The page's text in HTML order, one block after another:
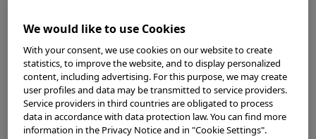
Investor Relations and Company Announcements
Other Products News
View All
About Us
About Us
Corporate Philosophy and Management Policy
Our Business Fields
Company Profile
We would like to use Cookies
With your consent, we use cookies on our website to create
statistics, to improve the website, and to display personalized
content, including advertising. For this purpose, we may create
user profiles and data may be transmitted to service providers.
Service providers in third countries are obligated to process
data in accordance with data protection law. You can find more
information in the Privacy Notice and in "Cookie Settings".